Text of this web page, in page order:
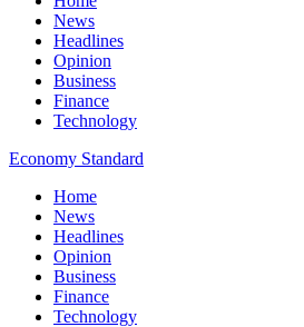
News
Headlines
Opinion
Business
Finance
Technology
Economy Standard
Home
News
Headlines
Opinion
Business
Finance
Technology